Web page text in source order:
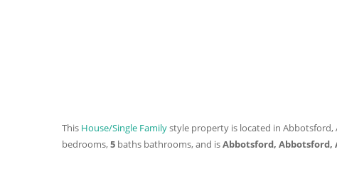
This House/Single Familystyle property is located in Abbotsford,
bedrooms,5 baths bathrooms, and isAbbotsford, Abbotsford,